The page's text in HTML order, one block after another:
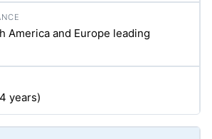
America and Europe leading
years)